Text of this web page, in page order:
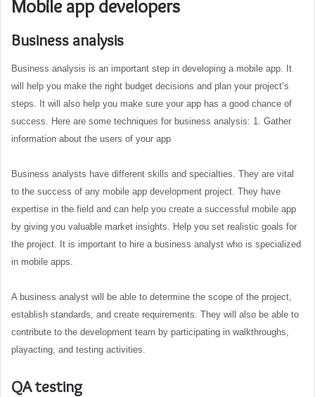
Mobile app developers
Business analysis
Business analysis is an important step in developing a mobile app. It
will help you make the right budget decisions and plan your project’s
steps. It will also help you make sure your app has a good chance of
success. Here are some techniques for business analysis: 1. Gather
information about the users of your app
Business analysts have different skills and specialties. They are vital
to the success of any mobile app development project. They have
expertise in the field and can help you create a successful mobile app
by giving you valuable market insights. Help you set realistic goals for
the project. It is important to hire a business analyst who is specialized
in mobile apps.
A business analyst will be able to determine the scope of the project,
establish standards, and create requirements. They will also be able to
contribute to the development team by participating in walkthroughs,
playacting, and testing activities.
QA testing